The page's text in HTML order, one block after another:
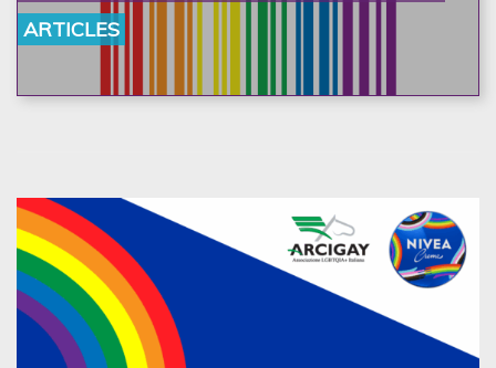
ARTICLES